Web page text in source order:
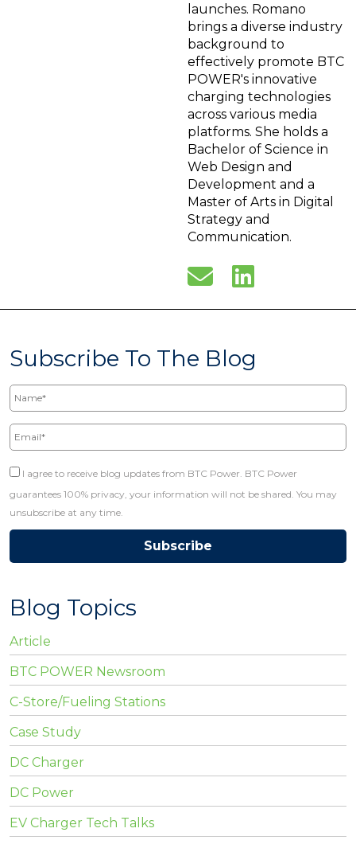
launches. Romano
brings a diverse industry
background to
effectively promote BTC
POWER's innovative
charging technologies
across various media
platforms. She holds a
Bachelor of Science in
Web Design and
Development and a
Master of Arts in Digital
Strategy and
Communication.
Subscribe To The Blog
Email*
I agree to receive blog updates from BTC Power. BTC Power
guarantees 100% privacy, your information will not be shared. You may
unsubscribe at any time.
Blog Topics
Article
BTC POWER Newsroom
C-Store/Fueling Stations
Case Study
DC Charger
DC Power
EV Charger Tech Talks